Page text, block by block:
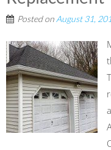
Posted on August 31,